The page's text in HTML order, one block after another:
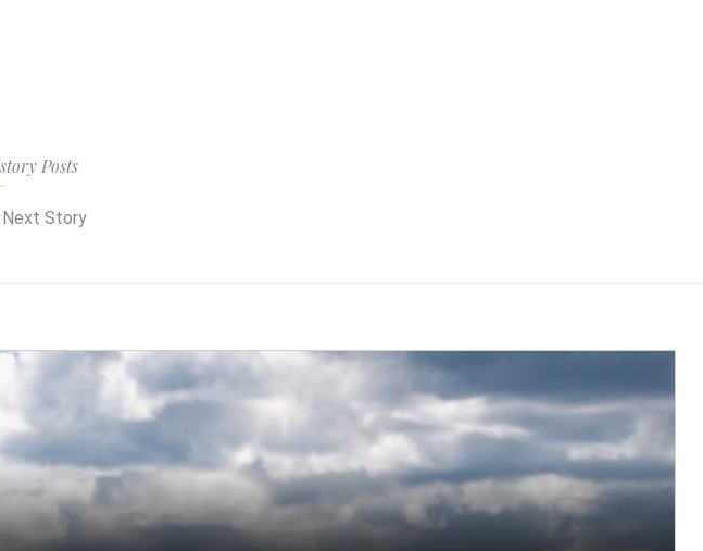
Posts
Next Story